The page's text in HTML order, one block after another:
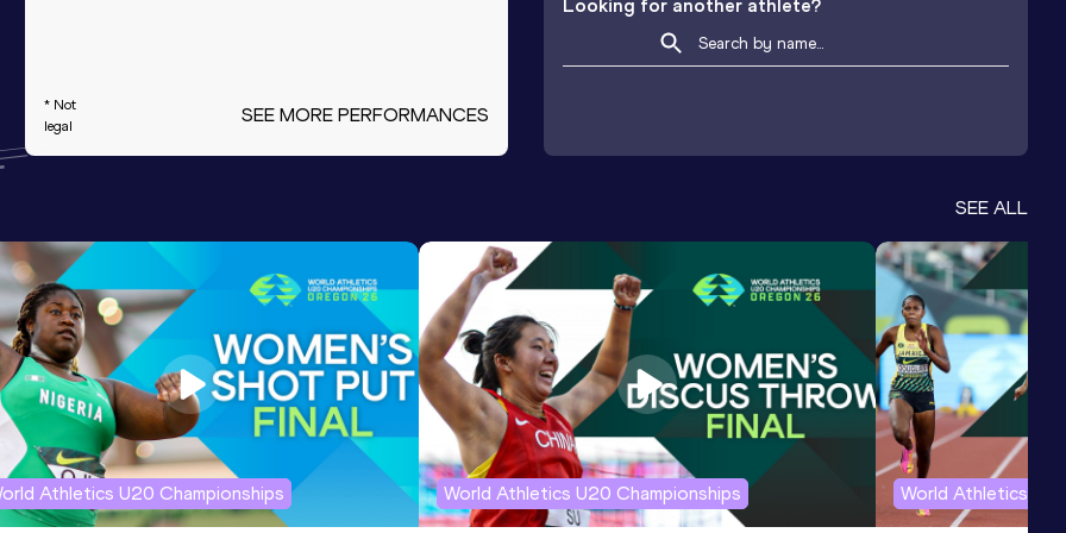
* Not
legal
SEE MORE PERFORMANCES
Looking for another athlete?
SEE ALL
Athletics U20 Championships World Athletics U20 Championships World Athletics